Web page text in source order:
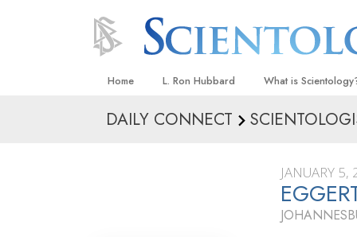
Home L. Ron Hubbard What is
Beliefs & Practices
What Scientologists
Scientology
Meet A Scientologist
DAILY CONNECT
JANUARY 5,